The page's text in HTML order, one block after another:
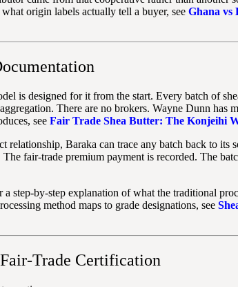
origin labels actually tell a buyer, see Ghana vs
is designed for it from the start. Every batch of
There are no brokers. Wayne Dunn
see Fair Trade Shea Butter: The Konjeihi
relationship, Baraka can trace any batch back to
fair-trade premium payment is recorded. The
step-by-step explanation of what the traditional
method maps to grade designations, see
Trade Certification